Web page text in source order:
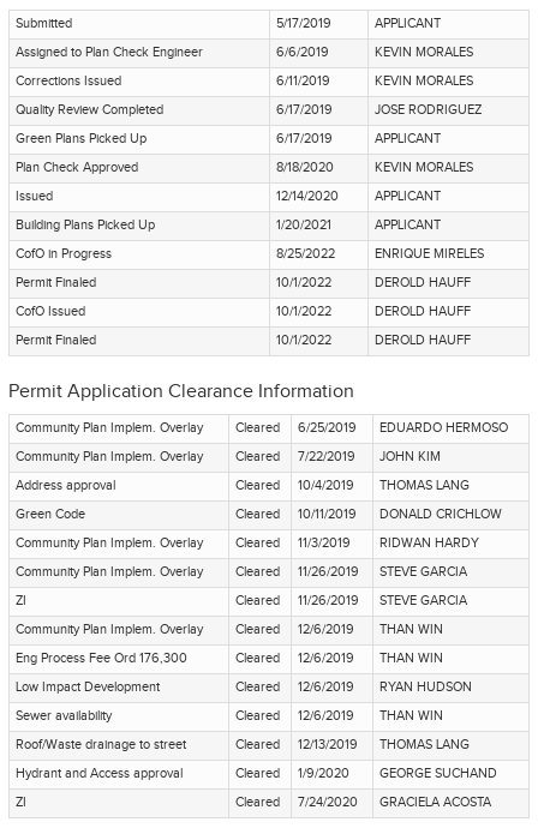
Submitted 5/17/2019
APPLICANT
Assigned to Plan Check Engineer
6/6/2019
KEVIN MORALES
Corrections Issued
6/11/2019
KEVIN MORALES
Quality Review Completed
6/17/2019
JOSE RODRIGUEZ
Green Plans Picked Up
6/17/2019
APPLICANT
Plan Check Approved
8/18/2020
KEVIN MORALES
Issued
12/14/2020
APPLICANT
Building Plans Picked Up
1/20/2021
APPLICANT
CofO in Progress
8/25/2022
ENRIQUE MIRELES
Permit Finaled
10/1/2022
DEROLD HAUFF
CofO Issued
10/1/2022
DEROLD HAUFF
Permit Finaled
10/1/2022 DEROLD HAUFF
Permit Application Clearance Information
Community Plan Implem. Overlay Cleared 6/25/2019
EDUARDO HERMOSO
Community Plan Implem. Overlay
Cleared 7/22/2019
JOHN KIM
Address approval
Cleared 10/4/2019
THOMAS LANG
Green Code
Cleared 10/11/2019
DONALD CRICHLOW
Community Plan Implem. Overlay
Cleared 11/3/2019
RIDWAN HARDY
Community Plan Implem. Overlay
Cleared 11/26/2019
STEVE GARCIA
ZI
Cleared 11/26/2019
STEVE GARCIA
Community Plan Implem. Overlay
Cleared 12/6/2019
THAN WIN
Eng Process Fee Ord 176,300
Cleared 12/6/2019
THAN WIN
Low Impact Development
Cleared 12/6/2019
RYAN HUDSON
Sewer availability
Cleared 12/6/2019
THAN WIN
Roof/Waste drainage to street
Cleared 12/13/2019
THOMAS LANG
Hydrant and Access approval
Cleared 1/9/2020
GEORGE SUCHAND
ZI
Cleared 7/24/2020 GRACIELA ACOSTA